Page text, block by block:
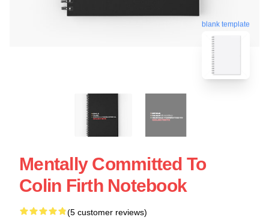
blank template
Mentally Committed To
Colin Firth Notebook
(5 customer reviews)